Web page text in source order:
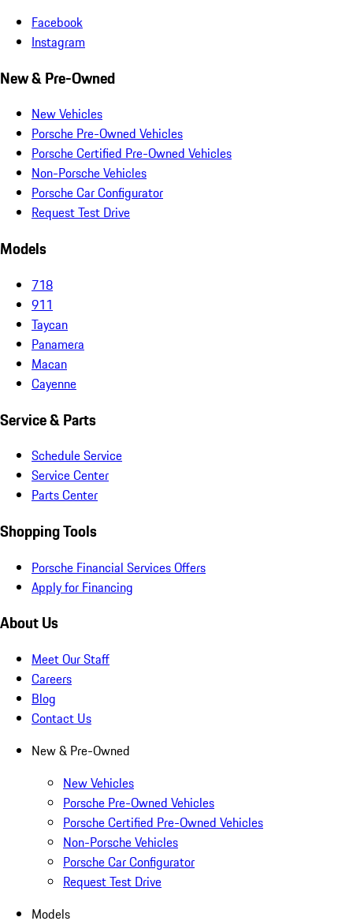
Facebook
Instagram
New & Pre-Owned
New Vehicles
Porsche Pre-Owned Vehicles
Porsche Certified Pre-Owned Vehicles
Non-Porsche Vehicles
Porsche Car Configurator
Request Test Drive
Models
718
911
Taycan
Panamera
Macan
Cayenne
Service & Parts
Schedule Service
Service Center
Parts Center
Shopping Tools
Porsche Financial Services Offers
Apply for Financing
About Us
Meet Our Staff
Careers
Blog
Contact Us
New & Pre-Owned
New Vehicles
Porsche Pre-Owned Vehicles
Porsche Certified Pre-Owned Vehicles
Non-Porsche Vehicles
Porsche Car Configurator
Request Test Drive
Models